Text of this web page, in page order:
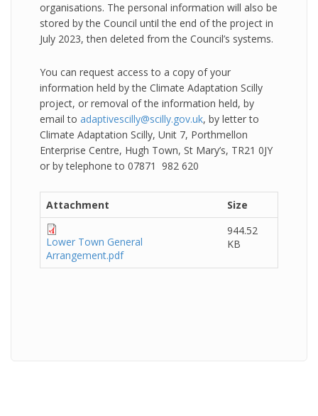
organisations. The personal information will also be
stored by the Council until the end of the project in
July 2023, then deleted from the Council’s systems.
You can request access to a copy of your
information held by the Climate Adaptation Scilly
project, or removal of the information held, by
email to adaptivescilly@scilly.gov.uk, by letter to
Climate Adaptation Scilly, Unit 7, Porthmellon
Enterprise Centre, Hugh Town, St Mary’s, TR21 0JY
or by telephone to 07871 982 620
Attachment Size
Lower Town General
Arrangement.pdf
944.52
KB